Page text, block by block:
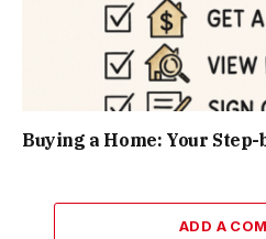
Buying a Home: Your
ADD A